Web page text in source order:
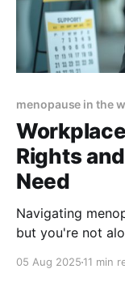
menopause in the
Rights
Need
Navigating
but you're not
create a
05 Aug 2025 11 min